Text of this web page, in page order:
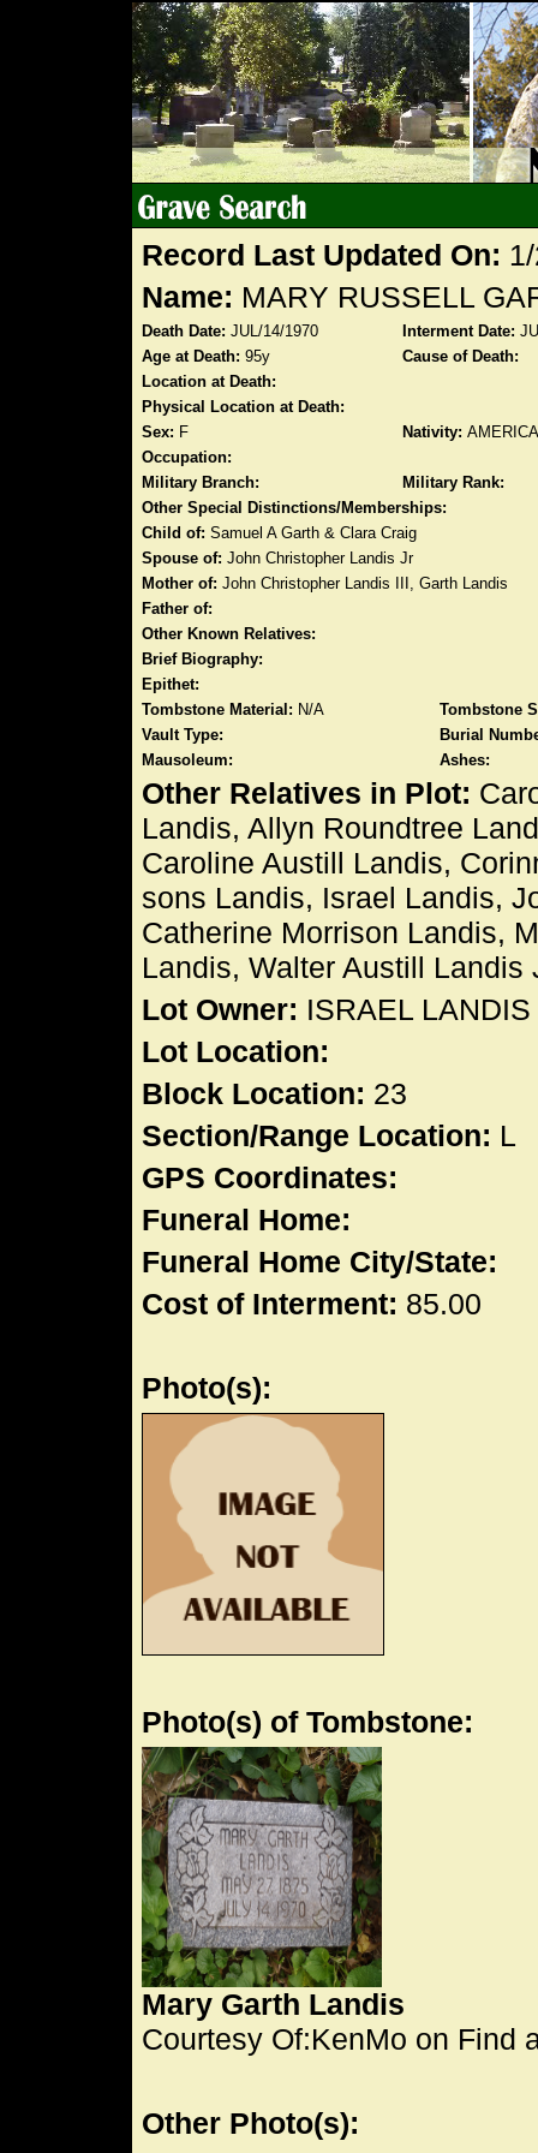
Record Last Updated On:
Name: MARY RUSSELL
Death Date: JUL/14/1970 Interment Date:
Age at Death: 95y
Cause of Death:
Location at Death:
Physical Location at Death:
Sex: F Nativity:
Occupation:
Military Branch:
Military Rank:
Other Special Distinctions/Memberships:
Child of: Samuel A Garth & Clara Craig
Spouse of: John Christopher Landis Jr
Mother of: John Christopher Landis III, Garth Landis
Father of:
Other Known Relatives:
Brief Biography:
Epithet:
Tombstone Material: N/A
Tombstone
Vault Type:
Burial
Mausoleum:
Ashes:
Other Relatives in Plot:
Landis, Allyn Roundtree
Caroline Austill Landis,
sons Landis, Israel Landis,
Catherine Morrison Landis,
Landis, Walter Austill Landis
Lot Owner: ISRAEL LANDIS
Lot Location:
Block Location: 23
Section/Range Location: L
GPS Coordinates:
Funeral Home:
Funeral Home City/State:
Cost of Interment: 85.00
Photo(s):
Photo(s) of Tombstone:
Mary Garth Landis
Courtesy Of:KenMo on Find
Other Photo(s):